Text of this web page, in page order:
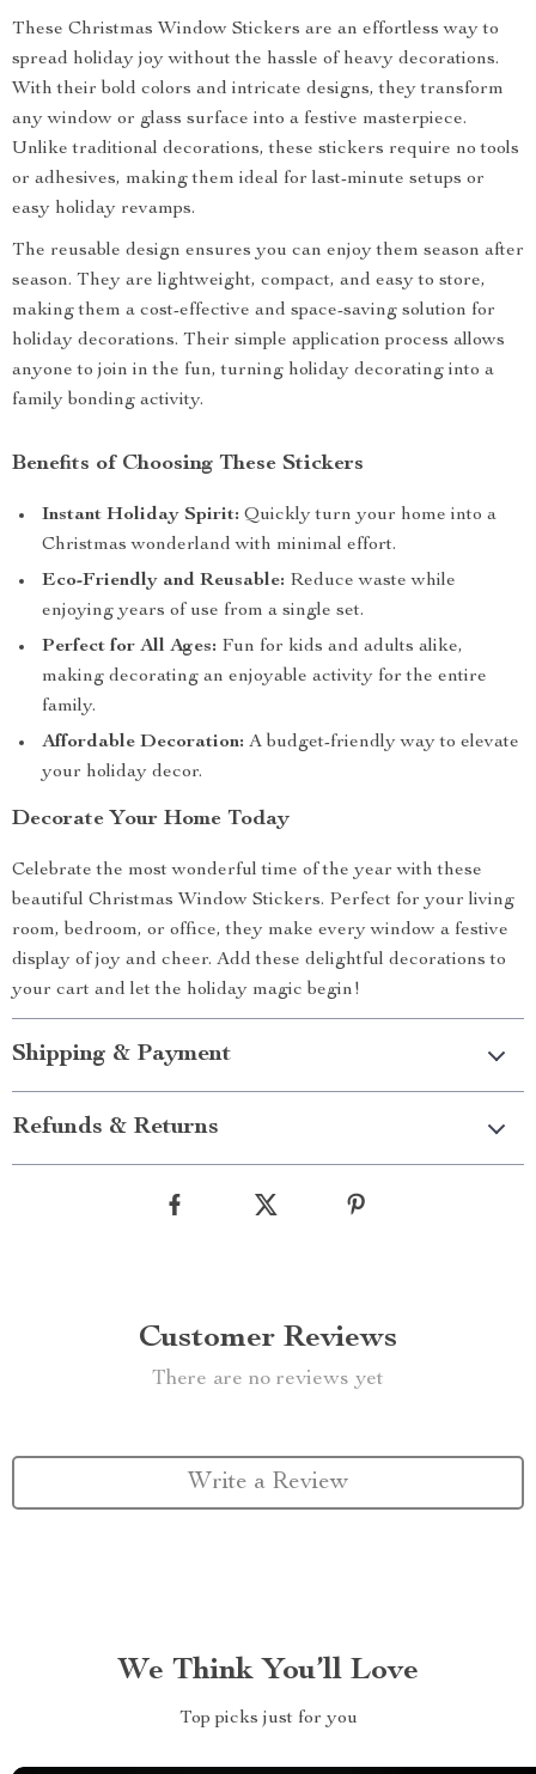
These Christmas Window Stickers are an effortless way to
spread holiday joy without the hassle of heavy decorations.
With their bold colors and intricate designs, they transform
any window or glass surface into a festive masterpiece.
Unlike traditional decorations, these stickers require no tools
or adhesives, making them ideal for last-minute setups or
easy holiday revamps.
The reusable design ensures you can enjoy them season after
season. They are lightweight, compact, and easy to store,
making them a cost-effective and space-saving solution for
holiday decorations. Their simple application process allows
anyone to join in the fun, turning holiday decorating into a
family bonding activity.
Benefits of Choosing These Stickers
Instant Holiday Spirit: Quickly turn your home into a
Christmas wonderland with minimal effort.
Eco-Friendly and Reusable: Reduce waste while
enjoying years of use from a single set.
Perfect for All Ages: Fun for kids and adults alike,
making decorating an enjoyable activity for the entire
family.
Affordable Decoration: A budget-friendly way to elevate
your holiday decor.
Decorate Your Home Today
Celebrate the most wonderful time of the year with these
beautiful Christmas Window Stickers. Perfect for your living
room, bedroom, or office, they make every window a festive
display of joy and cheer. Add these delightful decorations to
your cart and let the holiday magic begin!
Shipping & Payment
Refunds & Returns
Customer Reviews
There are no reviews yet
Write a Review
We Think You’ll Love
Top picks just for you